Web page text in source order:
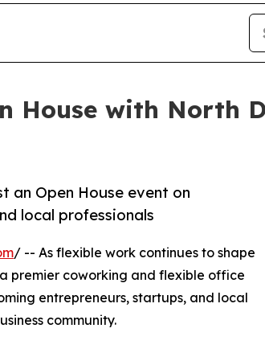
House with North
an Open House event on
local professionals
/ -- As flexible work continues to shape
premier coworking and flexible office
entrepreneurs, startups, and local
community.